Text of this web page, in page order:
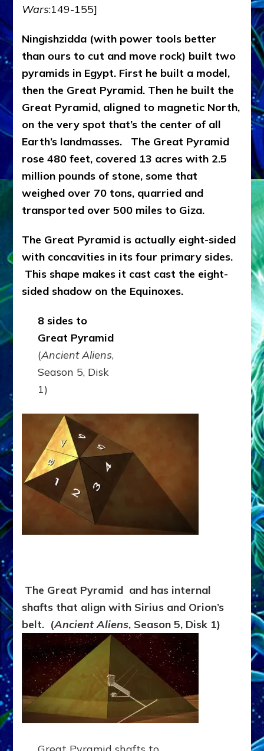
Wars:149-155]
Ningishzidda (with power tools better
than ours to cut and move rock) built two
pyramids in Egypt. First he built a model,
then the Great Pyramid. Then he built the
Great Pyramid, aligned to magnetic North,
on the very spot that’s the center of all
Earth’s landmasses.
The Great Pyramid
rose 480 feet, covered 13 acres with 2.5
million pounds of stone, some that
weighed over 70 tons, quarried and
transported over 500 miles to Giza.
The Great Pyramid is actually eight-sided
with concavities in its four primary sides.
This shape makes it cast cast the eight-
sided shadow on the Equinoxes.
8 sides to
Great Pyramid
(Ancient Aliens,
Season 5, Disk
1)
The Great Pyramid and has internal
shafts that align with Sirius and Orion’s
belt. (Ancient Aliens, Season 5, Disk 1)